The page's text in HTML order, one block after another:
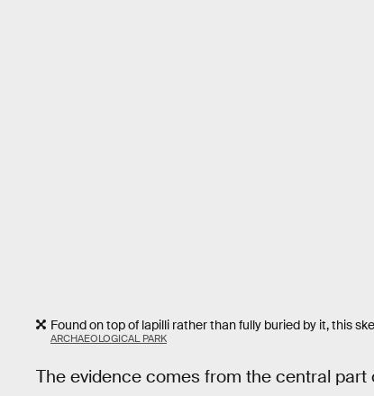
Found on top of lapilli rather than fully buried by it, this
ARCHAEOLOGICAL PARK
The evidence comes from the central